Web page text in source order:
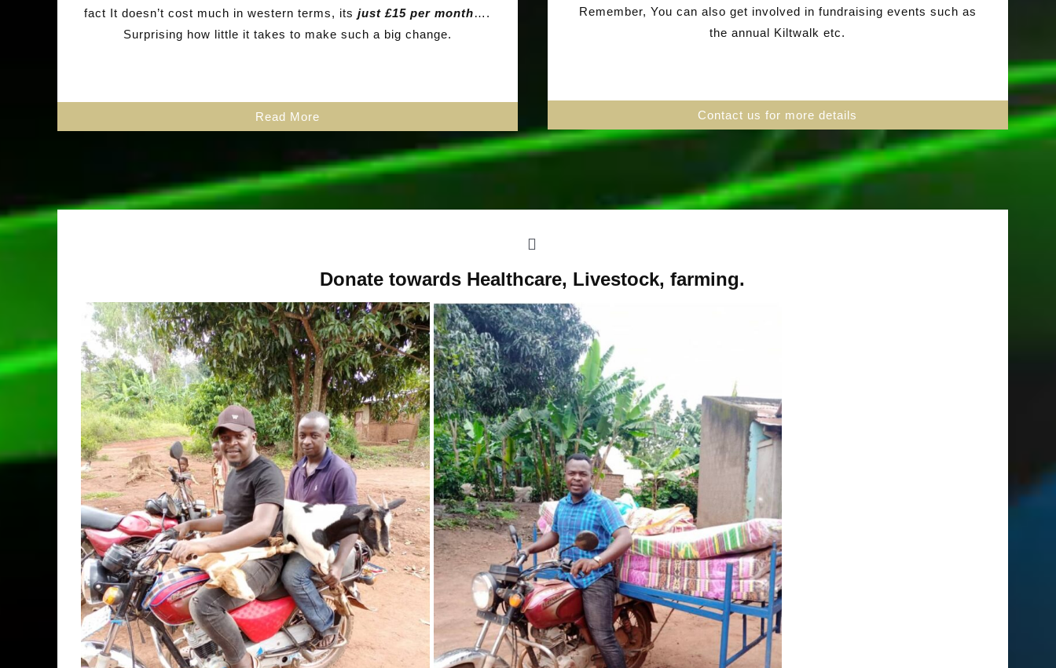
fact It doesn’t cost much in western terms, itsjust £15 per month….
Surprising how little it takes to make such a big change.
Read More
Remember, You can also get involved in fundraising events such as
the annual Kiltwalk etc.
Contact us for more details
Donate towards Healthcare, Livestock, farming.